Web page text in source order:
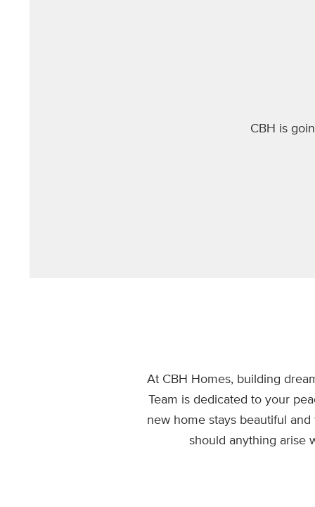
CBH is
At CBH Homes, building
Team is dedicated to your
new home stays beautiful
should anything arise